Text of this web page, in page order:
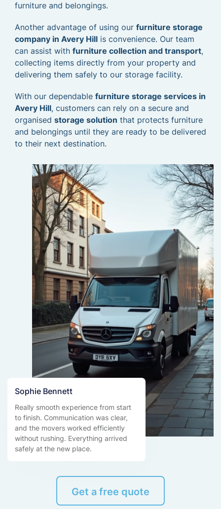
furniture and belongings.
Another advantage of using our furniture storage
company in Avery Hill is convenience. Our team
can assist with furniture collection and transport,
collecting items directly from your property and
delivering them safely to our storage facility.
With our dependable furniture storage services in
Avery Hill, customers can rely on a secure and
organised storage solution that protects furniture
and belongings until they are ready to be delivered
to their next destination.
Sophie Bennett
Really smooth experience from start
to finish. Communication was clear,
and the movers worked efficiently
without rushing. Everything arrived
safely at the new place.
Get a free quote